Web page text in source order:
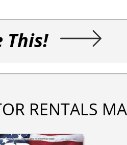
This!
RENTALS